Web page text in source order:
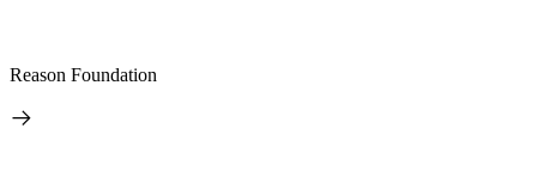
Reason Foundation